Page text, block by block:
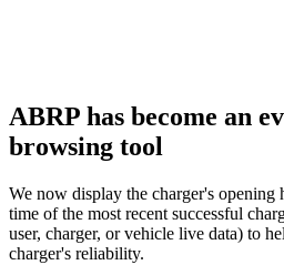
ABRP has become an
browsing tool
We now display the charger's opening
time of the most recent successful
user, charger, or vehicle live data) to
charger's reliability.